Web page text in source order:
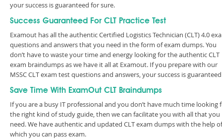
your success is guaranteed for sure.
Success Guaranteed For CLT Practice Test
Examout has all the authentic Certified Logistics Technician (CLT) 4.0
questions and answers that you need in the form of exam dumps. You
don’t have to waste your time and energy looking for the authentic CLT
exam braindumps as we have it all at Examout. If you prepare with our
MSSC CLT exam test questions and answers, your success is
Save Time With ExamOut CLT Braindumps
If you are a busy IT professional and you don’t have much time looking
the right kind of study guide, then we can facilitate you with all that you
need. We have authentic and updated CLT exam dumps with the help of
which you can pass exam.